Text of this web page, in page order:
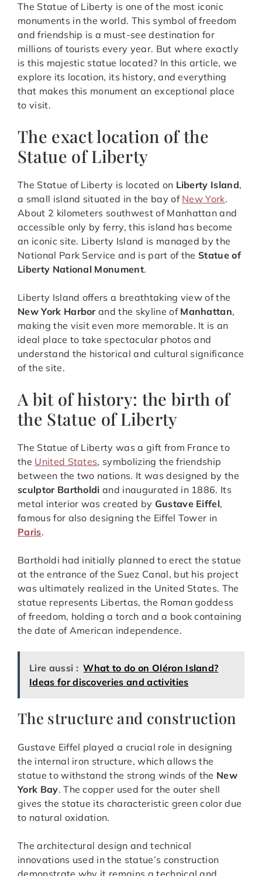
The Statue of Liberty is one of the most iconic
monuments in the world. This symbol of freedom
and friendship is a must-see destination for
millions of tourists every year. But where exactly
is this majestic statue located? In this article, we
explore its location, its history, and everything
that makes this monument an exceptional place
to visit.
The exact location of the
Statue of Liberty
The Statue of Liberty is located on Liberty Island,
a small island situated in the bay of New York.
About 2 kilometers southwest of Manhattan and
accessible only by ferry, this island has become
an iconic site. Liberty Island is managed by the
National Park Service and is part of theStatue of
Liberty National Monument.
Liberty Island offers a breathtaking view of the
New York Harborand the skyline of Manhattan,
making the visit even more memorable. It is an
ideal place to take spectacular photos and
understand the historical and cultural significance
of the site.
A bit of history: the birth of
the Statue of Liberty
The Statue of Liberty was a gift from France to
the United States, symbolizing the friendship
between the two nations. It was designed by the
sculptor Bartholdi and inaugurated in 1886. Its
metal interior was created by Gustave Eiffel,
famous for also designing the Eiffel Tower in
Paris.
Bartholdi had initially planned to erect the statue
at the entrance of the Suez Canal, but his project
was ultimately realized in the United States. The
statue represents Libertas, the Roman goddess
of freedom, holding a torch and a book containing
the date of American independence.
Lire aussi : What to do on Oléron Island?
Ideas for discoveries and activities
The structure and construction
Gustave Eiffel played a crucial role in designing
the internal iron structure, which allows the
statue to withstand the strong winds of the New
York Bay. The copper used for the outer shell
gives the statue its characteristic green color due
to natural oxidation.
The architectural design and technical
innovations used in the statue’s construction